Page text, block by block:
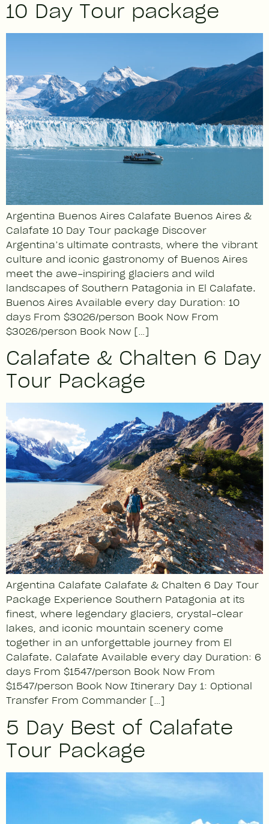
10 Day Tour package
Argentina Buenos Aires Calafate Buenos Aires &
Calafate 10 Day Tour package Discover
Argentina’s ultimate contrasts, where the vibrant
culture and iconic gastronomy of Buenos Aires
meet the awe-inspiring glaciers and wild
landscapes of Southern Patagonia in El Calafate.
Buenos Aires Available every day Duration: 10
days From $3026/person Book Now From
$3026/person Book Now […]
Calafate & Chalten 6 Day
Tour Package
Argentina Calafate Calafate & Chalten 6 Day Tour
Package Experience Southern Patagonia at its
finest, where legendary glaciers, crystal-clear
lakes, and iconic mountain scenery come
together in an unforgettable journey from El
Calafate. Calafate Available every day Duration: 6
days From $1547/person Book Now From
$1547/person Book Now Itinerary Day 1: Optional
Transfer From Commander […]
5 Day Best of Calafate
Tour Package